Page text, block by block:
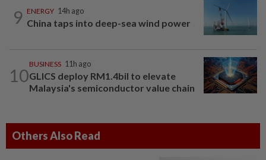
9 ENERGY 14h ago
China taps into deep-sea wind power
10
BUSINESS 11h ago
GLICS deploy RM1.4bil to elevate
Malaysia's semiconductor value chain
Others Also Read